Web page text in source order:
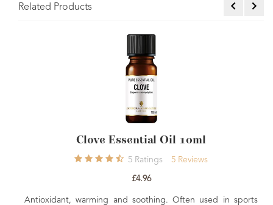
Related Products
Oil 10ml
Reviews
soothing. Often used in sports
Lavender Essential